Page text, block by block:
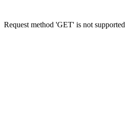
Request method 'GET' is not supported